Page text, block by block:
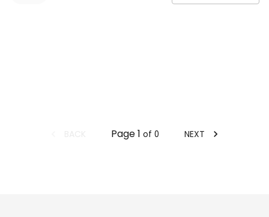
Page1 of 0 NEXT